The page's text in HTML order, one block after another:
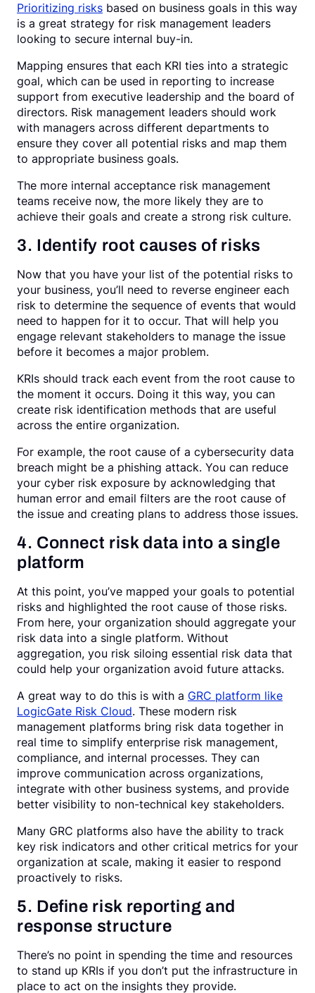
Prioritizing risks based on business goals in this way
is a great strategy for risk management leaders
looking to secure internal buy-in.
Mapping ensures that each KRI ties into a strategic
goal, which can be used in reporting to increase
support from executive leadership and the board of
directors. Risk management leaders should work
with managers across different departments to
ensure they cover all potential risks and map them
to appropriate business goals.
The more internal acceptance risk management
teams receive now, the more likely they are to
achieve their goals and create a strong risk culture.
3. Identify root causes of risks
Now that you have your list of the potential risks to
your business, you’ll need to reverse engineer each
risk to determine the sequence of events that would
need to happen for it to occur. That will help you
engage relevant stakeholders to manage the issue
before it becomes a major problem.
KRIs should track each event from the root cause to
the moment it occurs. Doing it this way, you can
create risk identification methods that are useful
across the entire organization.
For example, the root cause of a cybersecurity data
breach might be a phishing attack. You can reduce
your cyber risk exposure by acknowledging that
human error and email filters are the root cause of
the issue and creating plans to address those issues.
4. Connect risk data into a single
platform
At this point, you’ve mapped your goals to potential
risks and highlighted the root cause of those risks.
From here, your organization should aggregate your
risk data into a single platform. Without
aggregation, you risk siloing essential risk data that
could help your organization avoid future attacks.
A great way to do this is with a GRC platform like
LogicGate Risk Cloud. These modern risk
management platforms bring risk data together in
real time to simplify enterprise risk management,
compliance, and internal processes. They can
improve communication across organizations,
integrate with other business systems, and provide
better visibility to non-technical key stakeholders.
Many GRC platforms also have the ability to track
key risk indicators and other critical metrics for your
organization at scale, making it easier to respond
proactively to risks.
5. Define risk reporting and
response structure
There’s no point in spending the time and resources
to stand up KRIs if you don’t put the infrastructure in
place to act on the insights they provide.